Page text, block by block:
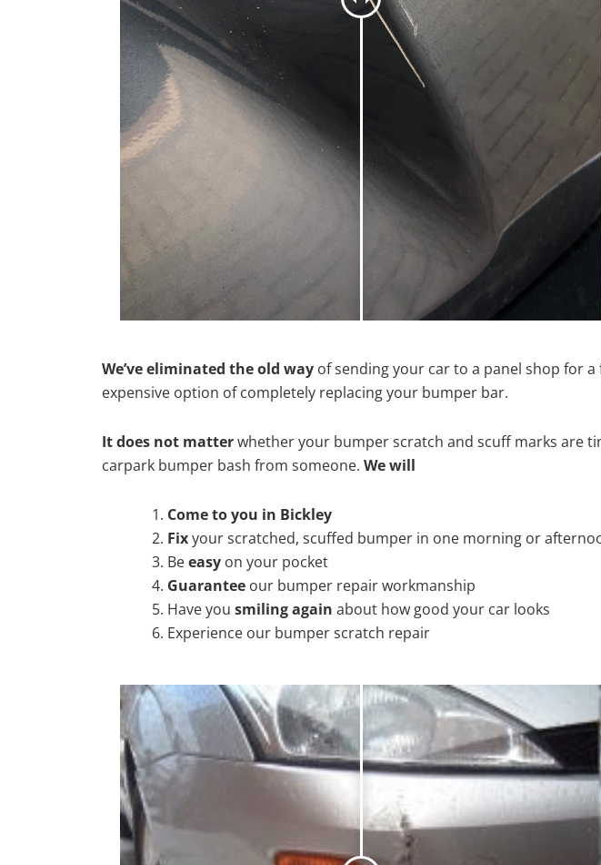
We’ve eliminated the old way of sending your car to a panel shop for
expensive option of completely replacing your bumper bar.
It does not matterwhether your bumper scratch and scuff marks are
carpark bumper bash from someone. We will
Come to you in Bickley
Fixyour scratched, scuffed bumper in one morning or
Beeasy on your pocket
Guarantee our bumper repair workmanship
Have you smiling again about how good your car looks
Experience our bumper scratch repair